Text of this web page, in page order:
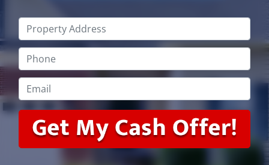
Property
Address*
Phone*
Email*